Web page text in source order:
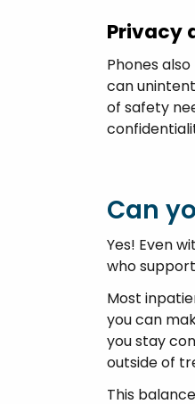
Privacy
Phones
can
of safety
Can
Yes! Even
who
Most
you can
you stay
outside of
This